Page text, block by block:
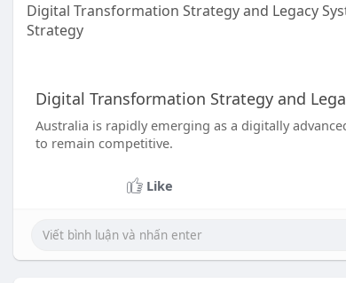
Digital Transformation Strategy and Legacy
Strategy
Digital Transformation Strategy and
Australia is rapidly emerging as a digitally
to remain competitive.
Like